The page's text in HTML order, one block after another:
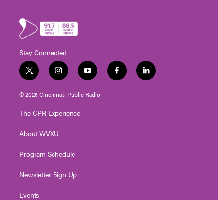
Stay Connected
t
w
i
t
e
i
n
s
t
g
a
y
o
u
t
f
a
l
i
© 2026 Cincinnati Public Radio
The CPR Experience
About WVXU
Program Schedule
Newsletter Sign Up
Events